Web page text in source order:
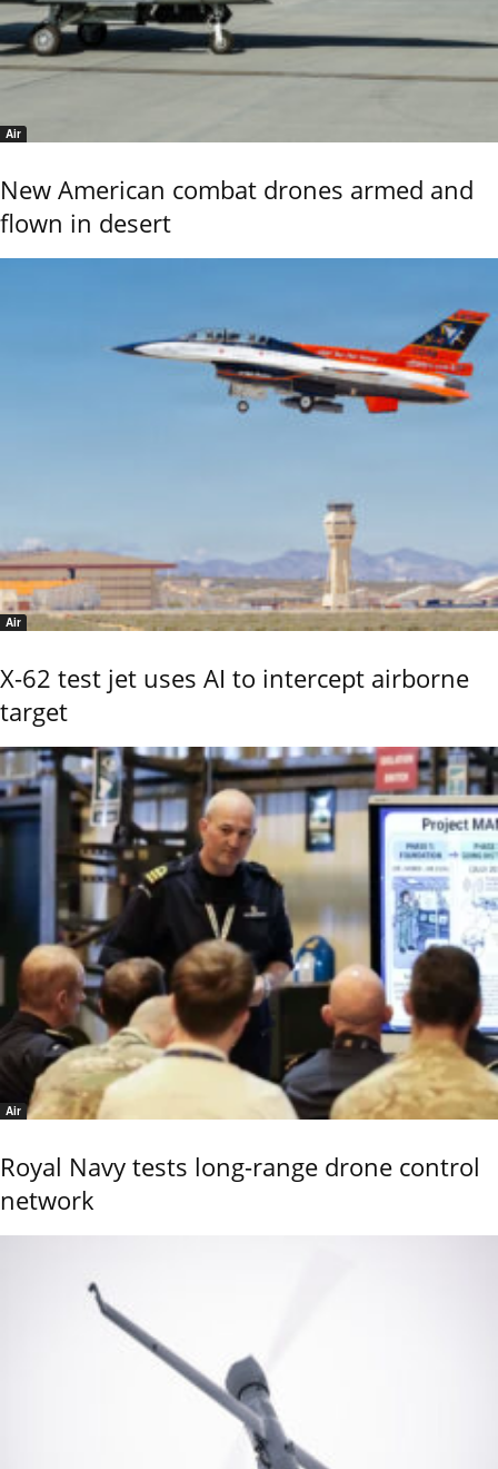
Air
New American combat drones armed and
flown in desert
Air
X-62 test jet uses AI to intercept airborne
target
Air
Royal Navy tests long-range drone control
network